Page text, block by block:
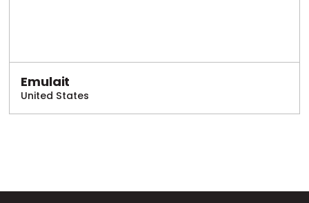
Emulait
United States